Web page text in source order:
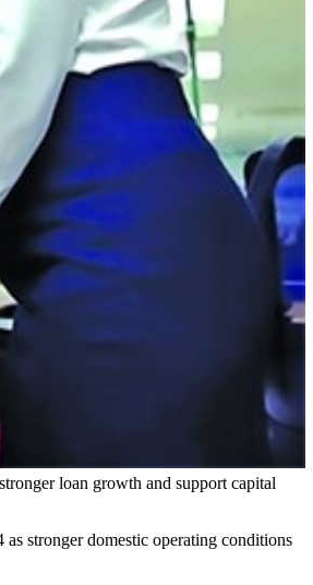
loan growth and support capital
stronger domestic operating conditions